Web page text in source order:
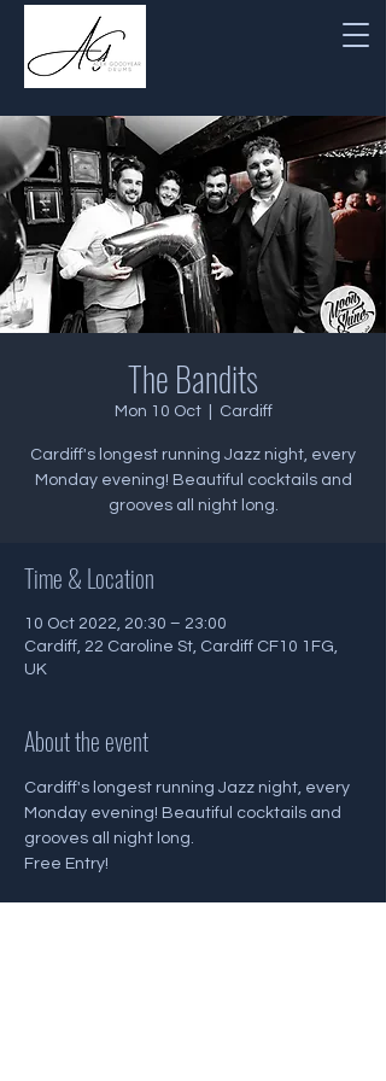
The Bandits
Mon 10 Oct
  |
Cardiff
Cardiff's longest running Jazz night, every
Monday evening! Beautiful cocktails and
grooves all night long.
Time & Location
10 Oct 2022, 20:30 – 23:00
Cardiff, 22 Caroline St, Cardiff CF10 1FG,
UK
About the event
Cardiff's longest running Jazz night, every
Monday evening! Beautiful cocktails and
grooves all night long.
Free Entry!